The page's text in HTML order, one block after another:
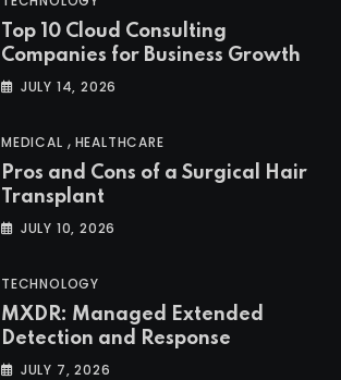
Top 10 Cloud Consulting
Companies for Business Growth
JULY 14, 2026
MEDICAL , HEALTHCARE
Pros and Cons of a Surgical Hair
Transplant
JULY 10, 2026
TECHNOLOGY
MXDR: Managed Extended
Detection and Response
JULY 7, 2026